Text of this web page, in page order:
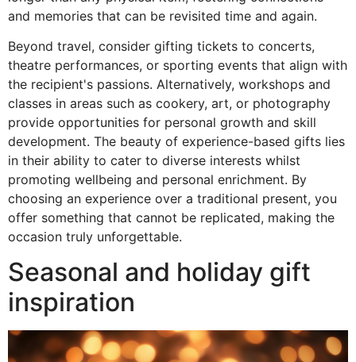
and memories that can be revisited time and again.
Beyond travel, consider gifting tickets to concerts,
theatre performances, or sporting events that align with
the recipient's passions. Alternatively, workshops and
classes in areas such as cookery, art, or photography
provide opportunities for personal growth and skill
development. The beauty of experience-based gifts lies
in their ability to cater to diverse interests whilst
promoting wellbeing and personal enrichment. By
choosing an experience over a traditional present, you
offer something that cannot be replicated, making the
occasion truly unforgettable.
Seasonal and holiday gift
inspiration